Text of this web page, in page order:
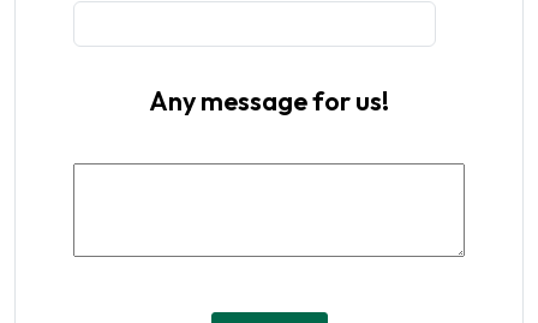
Any message for us!